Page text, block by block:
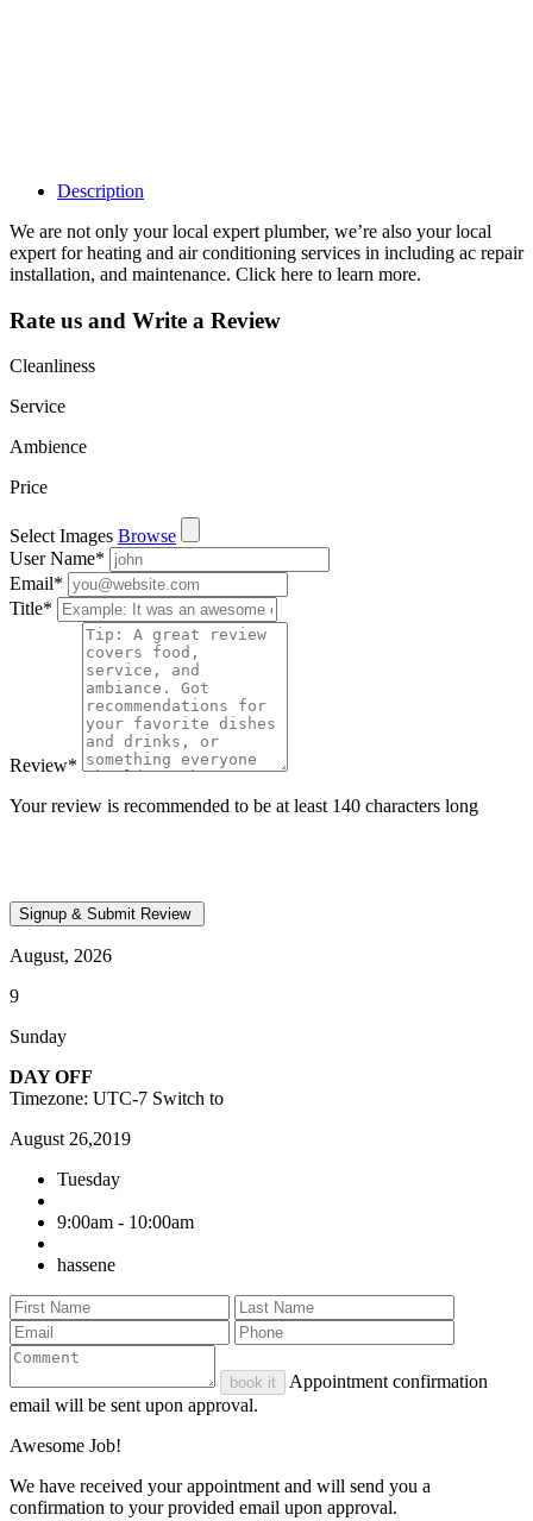
Description
We are not only your local expert plumber, we’re also your local
expert for heating and air conditioning services in including ac repair
installation, and maintenance. Click here to learn more.
Rate us and Write a Review
Cleanliness
Service
Ambience
Price
Select Images Browse
User Name*
Email*
Title*
Review*
Your review is recommended to be at least 140 characters long
August, 2026
9
Sunday
DAY OFF
Timezone: UTC-7 Switch to
August 26,2019
Tuesday
9:00am - 10:00am
hassene
book it
Appointment confirmation
email will be sent upon approval.
Awesome Job!
We have received your appointment and will send you a
confirmation to your provided email upon approval.